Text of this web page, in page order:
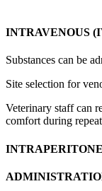
INTRAVENOUS
Substances can be
Site selection for
Veterinary staff can
comfort during